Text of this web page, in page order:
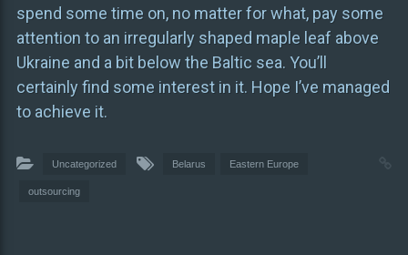
spend some time on, no matter for what, pay some
attention to an irregularly shaped maple leaf above
Ukraine and a bit below the Baltic sea. You’ll
certainly find some interest in it. Hope I’ve managed
to achieve it.
Uncategorized Belarus Eastern Europe
outsourcing